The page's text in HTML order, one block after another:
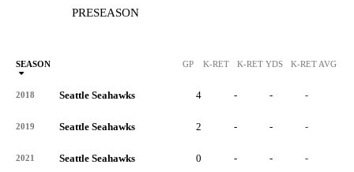
PRESEASON
SEASON GP K-RET K-RET YDS K-RET AVG
2018 Seattle Seahawks 4 - - -
2019 Seattle Seahawks 2 - - -
2021 Seattle Seahawks 0 - - -